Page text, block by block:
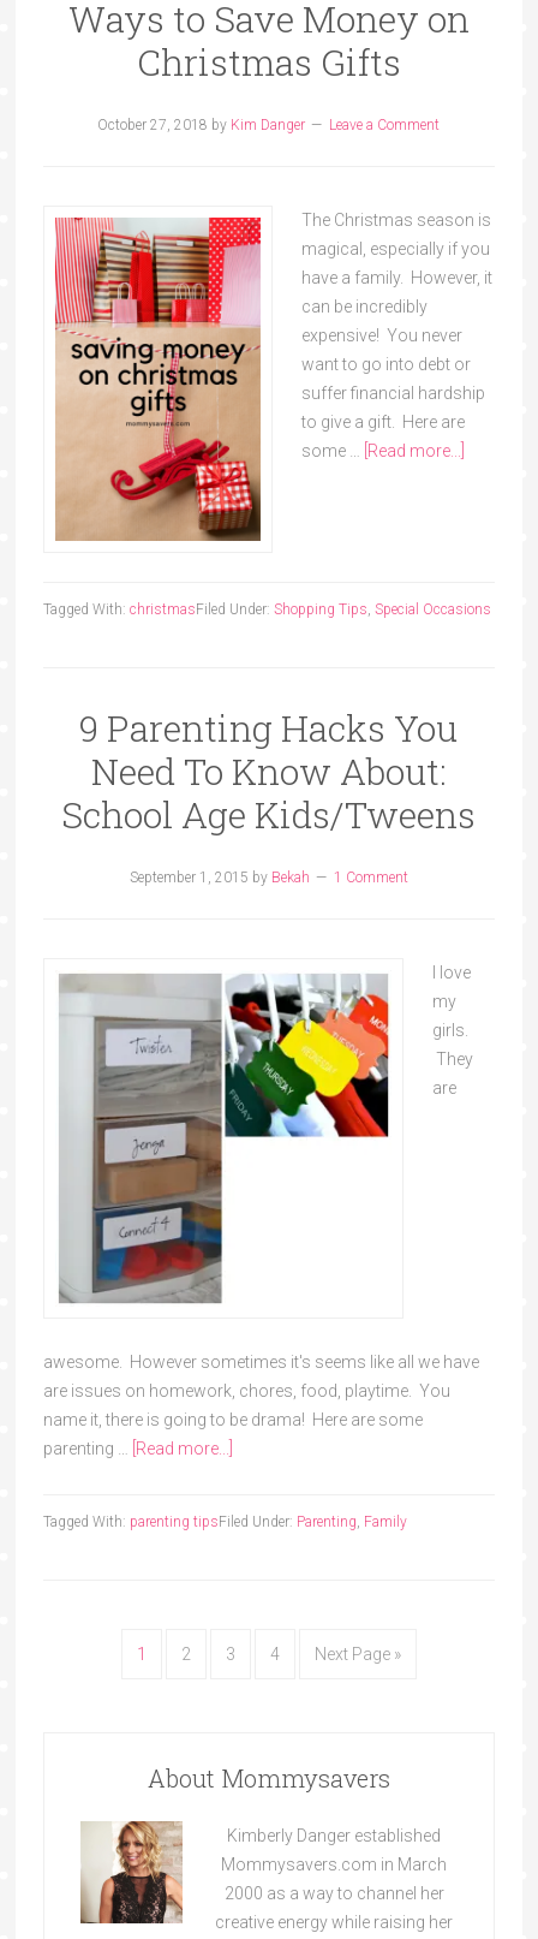
Ways to Save Money on
Christmas Gifts
October 27, 2018 by Kim Danger Leave a Comment
The Christmas season is
magical, especially if you
have a family. However, it
can be incredibly
expensive! You never
want to go into debt or
suffer financial hardship
to give a gift. Here are
some …
[Read more...]
Filed Under: Shopping Tips Special Occasions
Tagged With: christmas
9 Parenting Hacks You
Need To Know About:
School Age Kids/Tweens
September 1, 2015 by Bekah 1 Comment
I love
my
girls.
They
are
awesome. However sometimes it's seems like all we have
are issues on homework, chores, food, playtime. You
name it, there is going to be drama! Here are some
parenting …
[Read more...]
Filed Under: Parenting Family
Tagged With: parenting tips
1 2 3 4 Next Page »
About Mommysavers
Kimberly Danger established
Mommysavers.com in March
2000 as a way to channel her
creative energy while raising her